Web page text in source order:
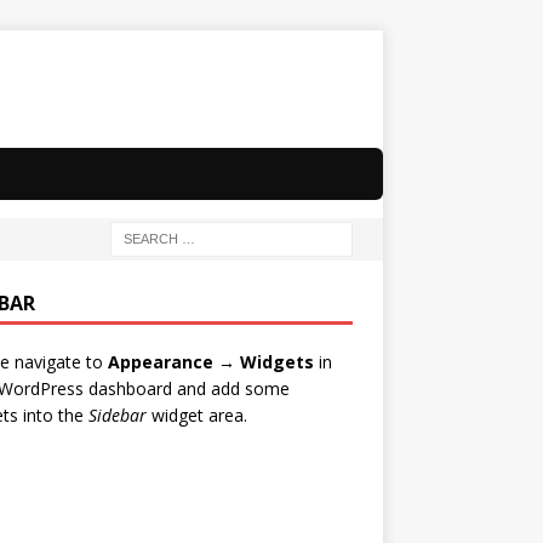
navigate to Appearance → Widgets in
dashboard and add some
into the Sidebarwidget area.